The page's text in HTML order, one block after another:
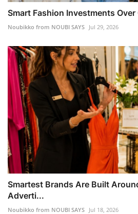
Smart Fashion Investments
Noubikko from NOUBI SAYS Jul 29, 2026
Smartest Brands Are Built
Adverti...
Noubikko from NOUBI SAYS Jul 18, 2026